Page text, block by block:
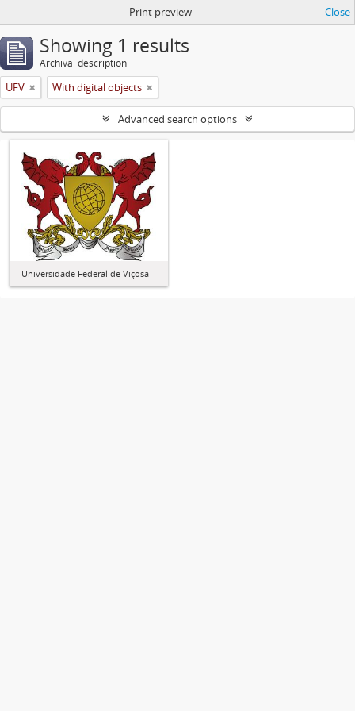
Print preview Close
Showing 1 results
Archival description
UFV With digital objects
Advanced search options
Universidade Federal de Viçosa